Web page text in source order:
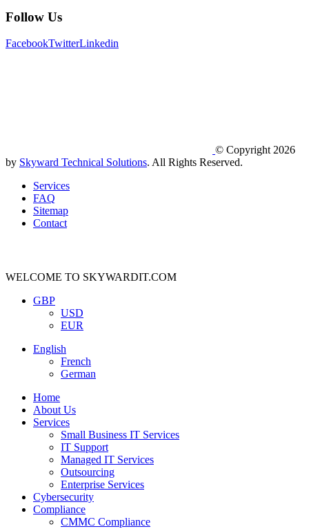
Follow Us
FacebookTwitterLinkedin
© Copyright 2026
by Skyward Technical Solutions. All Rights Reserved.
Services
FAQ
Sitemap
Contact
WELCOME TO SKYWARDIT.COM
GBP
USD
EUR
English
French
German
Home
About Us
Services
Small Business IT Services
IT Support
Managed IT Services
Outsourcing
Enterprise Services
Cybersecurity
Compliance
CMMC Compliance